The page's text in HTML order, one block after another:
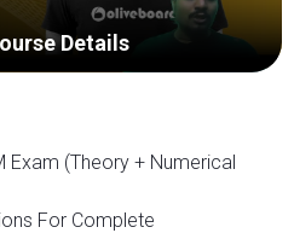
Details
Exam (Theory + Numerical
For Complete